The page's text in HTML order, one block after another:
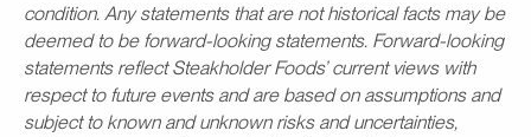
condition. Any statements that are not historical facts may be
deemed to be forward-looking statements. Forward-looking
statements reflect Steakholder Foods’ current views with
respect to future events and are based on assumptions and
subject to known and unknown risks and uncertainties,